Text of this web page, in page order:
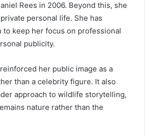
Rees in 2006. Beyond this, she
personal life. She has
keep her focus on professional
publicity.
her public image as a
than a celebrity figure. It also
approach to wildlife storytelling,
nature rather than the